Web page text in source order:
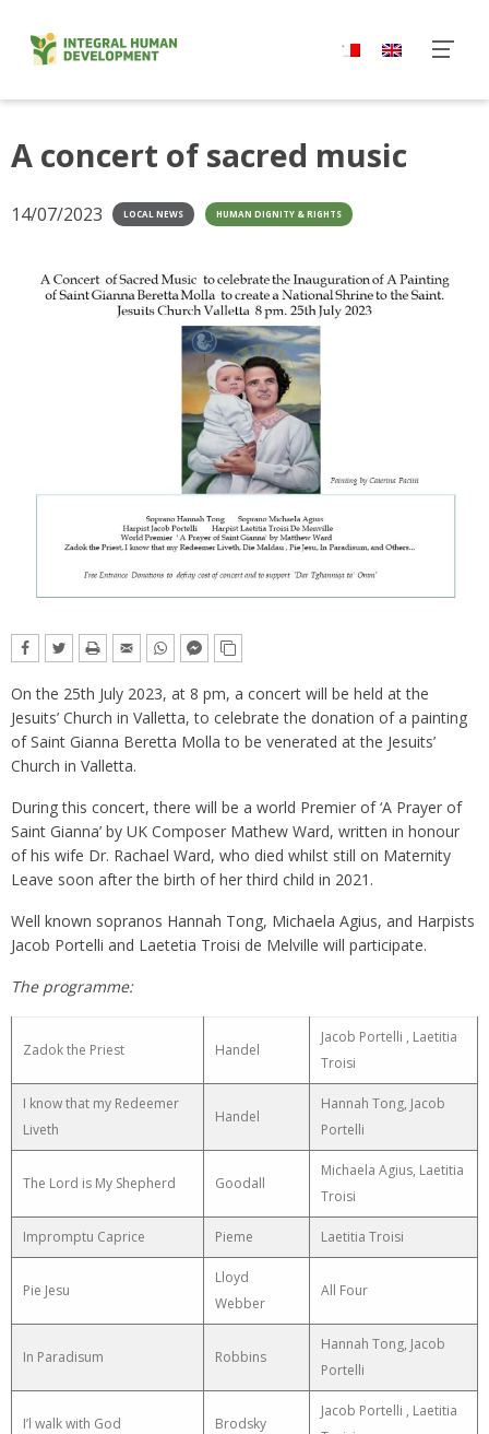
content
A concert of sacred music
14/07/2023 LOCAL NEWS HUMAN DIGNITY & RIGHTS
On the 25th July 2023, at 8 pm, a concert will be held at the
Jesuits’ Church in Valletta, to celebrate the donation of a painting
of Saint Gianna Beretta Molla to be venerated at the Jesuits’
Church in Valletta.
During this concert, there will be a world Premier of ‘A Prayer of
Saint Gianna’ by UK Composer Mathew Ward, written in honour
of his wife Dr. Rachael Ward, who died whilst still on Maternity
Leave soon after the birth of her third child in 2021.
Well known sopranos Hannah Tong, Michaela Agius, and Harpists
Jacob Portelli and Laetetia Troisi de Melville will participate.
The programme:
Zadok the Priest Handel
Jacob Portelli , Laetitia
Troisi
I know that my Redeemer
Liveth
Handel
Hannah Tong, Jacob
Portelli
The Lord is My Shepherd Goodall
Michaela Agius, Laetitia
Troisi
Impromptu Caprice Pieme Laetitia Troisi
Pie Jesu
Lloyd
Webber
All Four
In Paradisum Robbins
Hannah Tong, Jacob
Portelli
I’l walk with God Brodsky
Jacob Portelli , Laetitia